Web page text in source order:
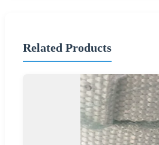
Related Products